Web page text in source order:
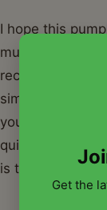
I hope this
much warmth
recipe that
simple,
you are hosting
quiet night in, a
is the ultimate
Get the